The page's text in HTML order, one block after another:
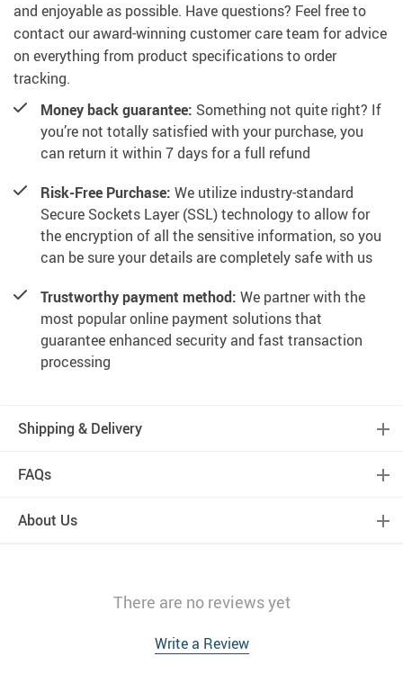
and enjoyable as possible. Have questions? Feel free to
contact our award-winning customer care team for advice
on everything from product specifications to order
tracking.
Money back guarantee: Something not quite right? If
you’re not totally satisfied with your purchase, you
can return it within 7 days for a full refund
Risk-Free Purchase: We utilize industry-standard
Secure Sockets Layer (SSL) technology to allow for
the encryption of all the sensitive information, so you
can be sure your details are completely safe with us
Trustworthy payment method: We partner with the
most popular online payment solutions that
guarantee enhanced security and fast transaction
processing
Shipping & Delivery
FAQs
About Us
There are no reviews yet
Write a Review